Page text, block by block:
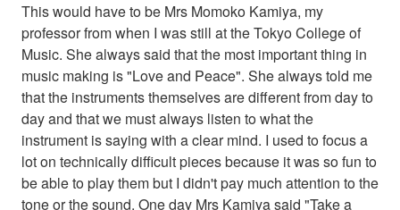
This would have to be Mrs Momoko Kamiya, my
professor from when I was still at the Tokyo College of
Music. She always said that the most important thing in
music making is "Love and Peace". She always told me
that the instruments themselves are different from day to
day and that we must always listen to what the
instrument is saying with a clear mind. I used to focus a
lot on technically difficult pieces because it was so fun to
be able to play them but I didn't pay much attention to the
tone or the sound. One day Mrs Kamiya said "Take a